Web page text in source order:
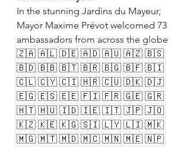
In the stunning Jardins du Mayeur,
Mayor Maxime Prévot welcomed 73
ambassadors from across the globe
🇿🇦 🇦🇱 🇩🇪 🇦🇩 🇦🇺 🇦🇿 🇧🇸
🇧🇩 🇧🇧 🇧🇹 🇧🇷 🇧🇬 🇧🇫 🇧🇮
🇨🇱 🇨🇾 🇨🇮 🇭🇷 🇨🇺 🇩🇰 🇩🇯
🇪🇬 🇪🇸 🇪🇪 🇫🇮 🇫🇷 🇬🇪 🇬🇷
🇭🇹 🇭🇺 🇮🇩 🇮🇪 🇮🇹 🇯🇵 🇯🇴
🇰🇿 🇰🇪 🇰🇬 🇸🇮 🇱🇾 🇱🇮 🇲🇰
🇲🇬 🇲🇹 🇲🇩 🇲🇨 🇲🇳 🇲🇪 🇳🇵